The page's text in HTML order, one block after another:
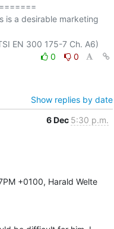
is a desirable marketing
0
0
Show replies by date
6 Dec 5:30 p.m.
+0100, Harald Welte